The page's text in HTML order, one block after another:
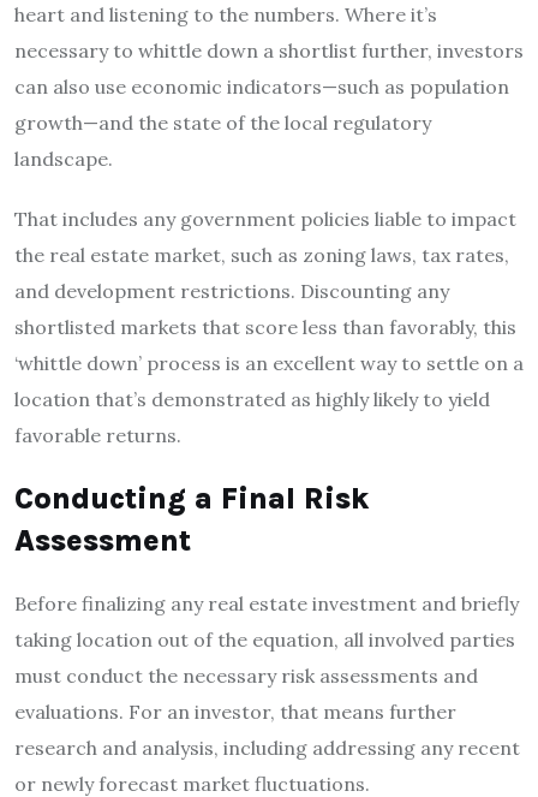
heart and listening to the numbers. Where it’s
necessary to whittle down a shortlist further, investors
can also use economic indicators—such as population
growth—and the state of the local regulatory
landscape.
That includes any government policies liable to impact
the real estate market, such as zoning laws, tax rates,
and development restrictions. Discounting any
shortlisted markets that score less than favorably, this
‘whittle down’ process is an excellent way to settle on a
location that’s demonstrated as highly likely to yield
favorable returns.
Conducting a Final Risk
Assessment
Before finalizing any real estate investment and briefly
taking location out of the equation, all involved parties
must conduct the necessary risk assessments and
evaluations. For an investor, that means further
research and analysis, including addressing any recent
or newly forecast market fluctuations.